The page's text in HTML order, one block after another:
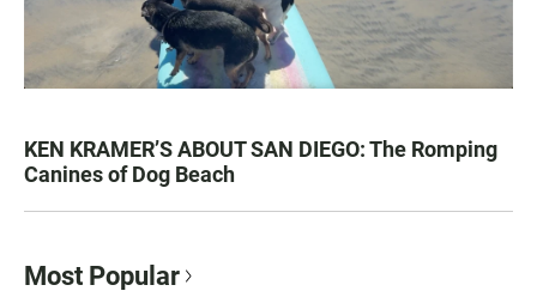
KEN KRAMER’S ABOUT SAN DIEGO: The Romping
Canines of Dog Beach
Most Popular